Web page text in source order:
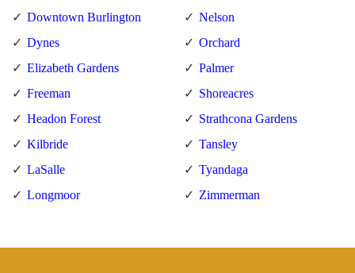
Downtown Burlington
Dynes
Elizabeth Gardens
Freeman
Headon Forest
Kilbride
LaSalle
Longmoor
Nelson
Orchard
Palmer
Shoreacres
Strathcona Gardens
Tansley
Tyandaga
Zimmerman